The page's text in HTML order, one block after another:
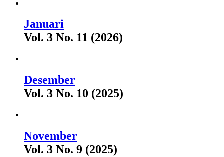
Januari
Vol. 3 No. 11 (2026)
Desember
Vol. 3 No. 10 (2025)
November
Vol. 3 No. 9 (2025)